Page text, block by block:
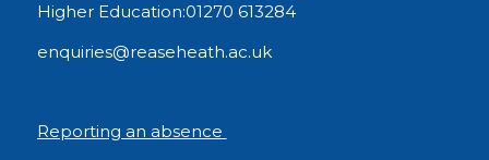
Higher Education:01270 613284
enquiries@reaseheath.ac.uk
Reporting an absence